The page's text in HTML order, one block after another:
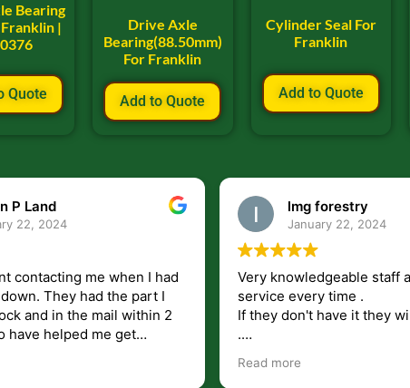
Bearing
|
Quote
Drive Axle
Bearing(88.50mm)
For Franklin
Add to Quote
Cylinder Seal For
Franklin
Add to Quote
P Land
22, 2024
contacting me when I had
the part I
and in the mail within 2
leave you lost and
lmg forestry
January 22, 2024
Very knowledgeable staff
service every time .
If they don't have it they
.
But overall i highly
Read more